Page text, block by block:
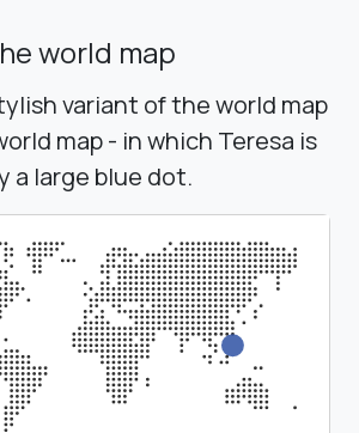
world map
variant of the world map
map - in which Teresa is
a large blue dot.